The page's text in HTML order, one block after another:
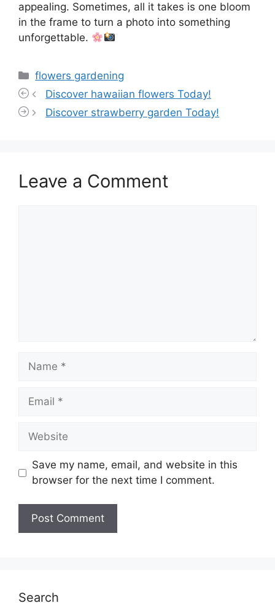
appealing. Sometimes, all it takes is one bloom
in the frame to turn a photo into something
unforgettable.
Categories
flowers gardening
Discover hawaiian flowers Today!
Discover strawberry garden Today!
Leave a Comment
Name
Email
Website
Save my name, email, and website in this
browser for the next time I comment.
Search